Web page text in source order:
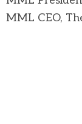
MML CEO,